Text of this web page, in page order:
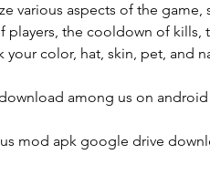
various aspects of the
players, the cooldown of kills,
your color, hat, skin, pet, and
among us on
mod apk google drive